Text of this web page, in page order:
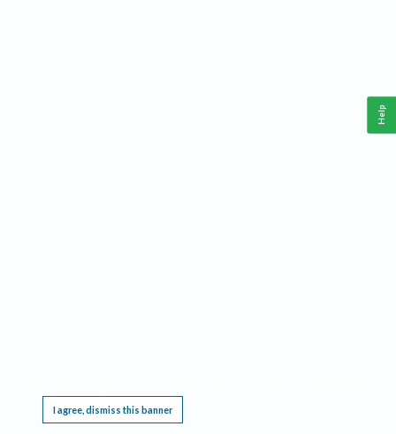
I agree, dismiss this banner
Help